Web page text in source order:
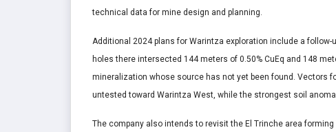
technical data for mine design and planning.
Additional 2024 plans for Warintza exploration include a
holes there intersected 144 meters of 0.50% CuEq and 148
mineralization whose source has not yet been found. Vectors
untested toward Warintza West, while the strongest soil
The company also intends to revisit the El Trinche area